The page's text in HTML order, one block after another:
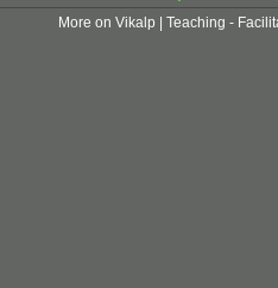
More on Vikalp Teaching -